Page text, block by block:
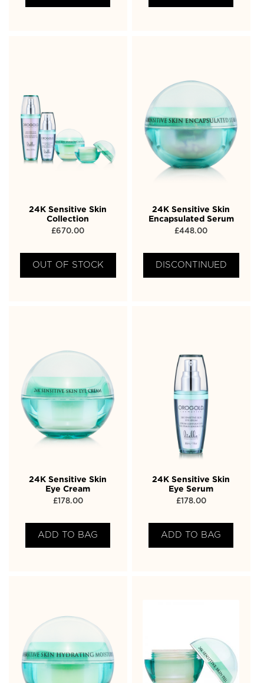
24K Sensitive Skin
Collection
£670.00
OUT OF STOCK
24K Sensitive Skin
Encapsulated Serum
£448.00
DISCONTINUED
24K Sensitive Skin
Eye Cream
£178.00
ADD TO BAG
24K Sensitive Skin
Eye Serum
£178.00
ADD TO BAG